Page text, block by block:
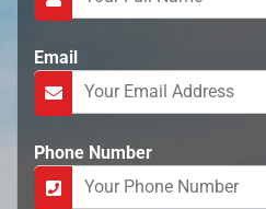
Email
Phone Number